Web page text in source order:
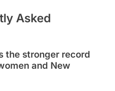
Asked
the stronger record
and New